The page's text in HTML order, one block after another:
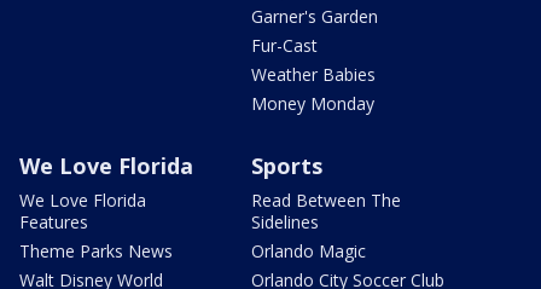
Garner's Garden
Fur-Cast
Weather Babies
Money Monday
We Love Florida
We Love Florida
Features
Theme Parks News
Walt Disney World
Sports
Read Between The
Sidelines
Orlando Magic
Orlando City Soccer Club